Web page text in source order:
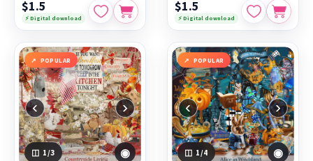
$1.5
⚡ Digital download
$1.5
⚡ Digital download
POPULAR
‹ ›
1 /3 ◉
POPULAR
‹ ›
1/4 ◉